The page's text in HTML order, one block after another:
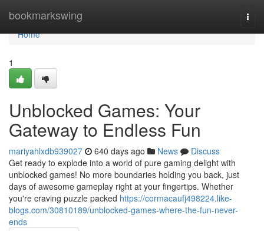
bookmarkswing
Home
Home
1
Unblocked Games: Your
Gateway to Endless Fun
mariyahlxdb939027 640 days ago News
Discuss
Get ready to explode into a world of pure gaming delight with
unblocked games! No more boundaries holding you back, just
days of awesome gameplay right at your fingertips. Whether
you're craving puzzle packed https://cormacaufj498224.like-
blogs.com/30810189/unblocked-games-where-the-fun-never-
ends